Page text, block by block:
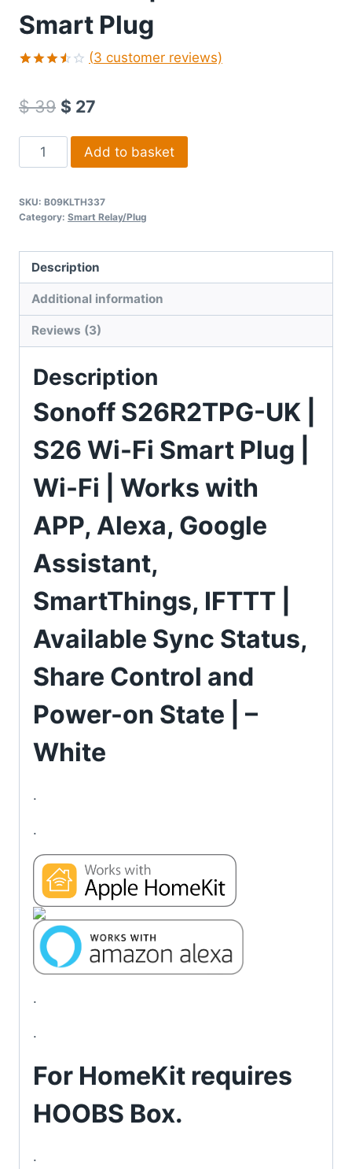
Smart Plug
out of
5 based
customer
ratings
(3 customer reviews)
$39 $ 27
Sonoff
UK
S26
Fi
Smart
Plug
quantity
Add to basket
SKU: B09KLTH337
Category: Smart Relay/Plug
Description
Additional information
Reviews (3)
Description
Sonoff S26R2TPG-UK |
S26 Wi-Fi Smart Plug |
Wi-Fi | Works with
APP, Alexa, Google
Assistant,
SmartThings, IFTTT |
Available Sync Status,
Share Control and
Power-on State | –
White
.
.
.
.
For HomeKit requires
HOOBS Box.
.